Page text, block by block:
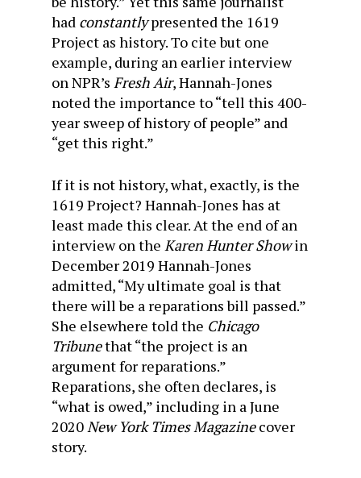
had constantlypresented the 1619
Project as history. To cite but one
example, during an earlier interview
on NPR’s Fresh Air, Hannah-Jones
noted the importance to “tell this 400-
year sweep of history of people” and
“get this right.”
If it is not history, what, exactly, is the
1619 Project? Hannah-Jones has at
least made this clear. At the end of an
interview on the Karen Hunter Showin
December 2019 Hannah-Jones
admitted, “My ultimate goal is that
there will be a reparations bill passed.”
She elsewhere told the Chicago
Tribunethat “the project is an
argument for reparations.”
Reparations, she often declares, is
“what is owed,” including in a June
2020New York Times Magazinecover
story.